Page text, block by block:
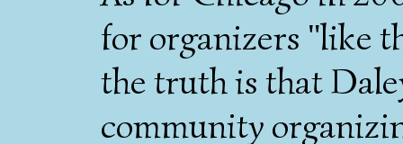
for organizers "like
the truth is that
community